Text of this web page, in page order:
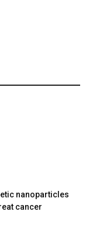
nanoparticles
cancer